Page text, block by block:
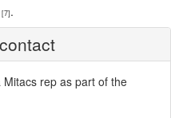
[7].
rep as part of the